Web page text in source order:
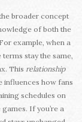
broader concept
of both the
example, when a
stay the same,
This relationship
influences how fans
schedules on
If you’re a